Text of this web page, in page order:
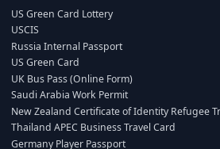
US Green Card Lottery
USCIS
Russia Internal Passport
US Green Card
UK Bus Pass (Online Form)
Saudi Arabia Work Permit
New Zealand Certificate of Identity Refugee
Thailand APEC Business Travel Card
Germany Player Passport